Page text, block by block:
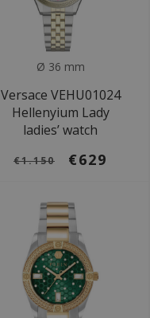
Ø 36 mm
Versace VEHU01024
Hellenyium Lady
ladies’ watch
€1.150 €629